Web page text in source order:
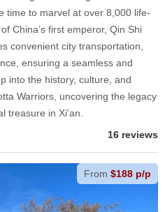
time to marvel at over 8,000 life-
China’s first emperor, Qin Shi
convenient city transportation,
ensuring a seamless and
into the history, culture, and
Warriors, uncovering the legacy
treasure in Xi'an.
16 reviews
From $188 p/p